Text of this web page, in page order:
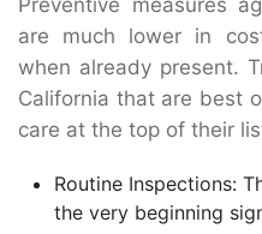
Preventive measures
are much lower in
when already present.
California that are best
care at the top of their
Routine Inspections:
the very beginning